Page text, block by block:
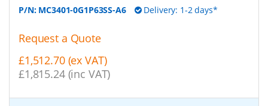
P/N: MC3401-0G1P63SS-A6 Delivery: 1-2 days*
Request a Quote
£1,512.70 (ex VAT)
£1,815.24 (inc VAT)